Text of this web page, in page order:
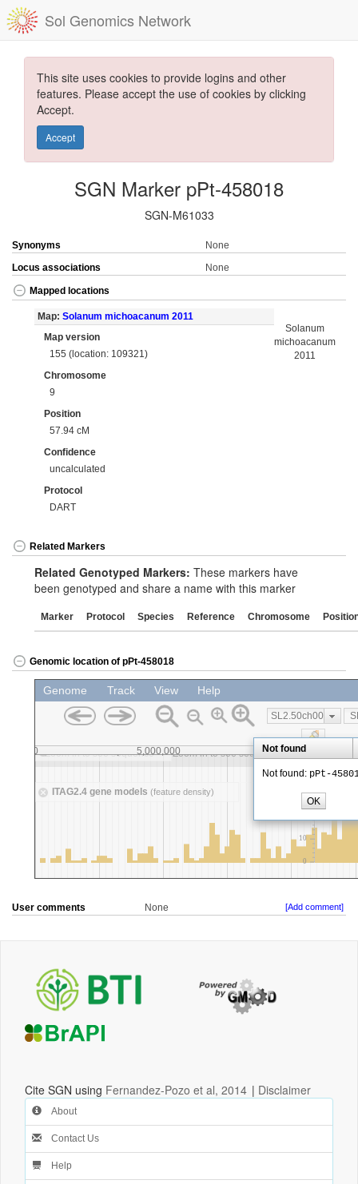
Sol Genomics Network
This site uses cookies to provide logins and other
features. Please accept the use of cookies by clicking
Accept.
Accept
SGN Marker pPt-458018
SGN-M61033
Synonyms
None
Locus associations
None
Mapped locations
Map: Solanum michoacanum 2011
Map version
155 (location: 109321)
Chromosome
9
Position
57.94 cM
Confidence
uncalculated
Protocol
DART
Solanum
michoacanum
2011
Related Markers
Related Genotyped Markers: These markers have
been genotyped and share a name with this marker
Marker Protocol Species Reference Chromosome
Genomic location of pPt-458018
User comments None [Add comment]
Cite SGN using Fernandez-Pozo et al, 2014 | Disclaimer
About
Contact Us
Help